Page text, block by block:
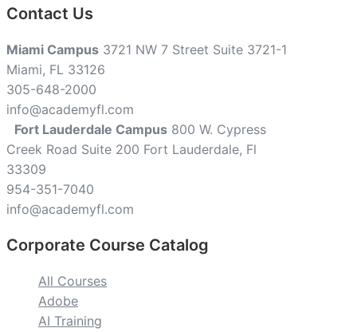
Contact Us
Miami Campus 3721 NW 7 Street Suite 3721-1
Miami, FL 33126
305-648-2000
info@academyfl.com
Fort Lauderdale Campus 800 W. Cypress
Creek Road Suite 200 Fort Lauderdale, Fl
33309
954-351-7040
info@academyfl.com
Corporate Course Catalog
All Courses
Adobe
AI Training